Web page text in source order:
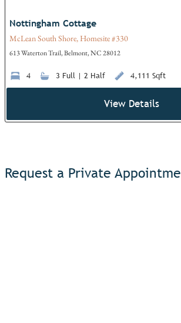
Nottingham Cottage
McLean South Shore, Homesite #330
613 Waterton Trail, Belmont, NC 28012
4 3 Full | 2 Half 4,111 Sqft
View Details
Request a Private